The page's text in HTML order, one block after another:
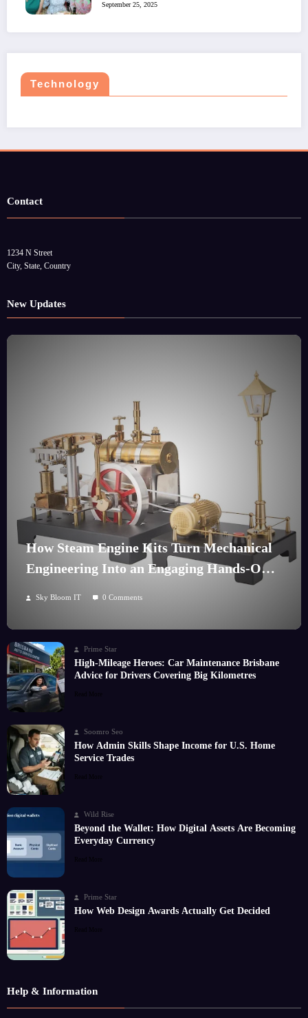
September 25, 2025
Technology
Contact
1234 N Street
City, State, Country
New Updates
How Steam Engine Kits Turn Mechanical
Engineering Into an Engaging Hands-On
Sky Bloom IT 0 Comments
Prime Star
High-Mileage Heroes: Car Maintenance Brisbane
Advice for Drivers Covering Big Kilometres
Read More
Soomro Seo
How Admin Skills Shape Income for U.S. Home
Service Trades
Read More
Wild Rise
Beyond the Wallet: How Digital Assets Are Becoming
Everyday Currency
Read More
Prime Star
How Web Design Awards Actually Get Decided
Read More
Help & Information